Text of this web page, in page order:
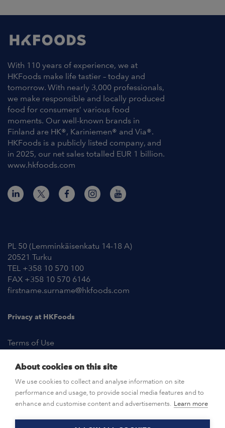
With 110 years of experience, we at
HKFoods make life tastier – today and
tomorrow. With nearly 3,000 professionals,
we make responsible and locally produced
food for consumers’ various food
moments. Our well-known brands in
Finland are HK®, Kariniemen® and Via®.
HKFoods is a publicly listed company, and
in 2025, our net sales totalled EUR 1 billion.
www.hkfoods.com
PL 50 (Lemminkäisenkatu 14-18 A)
20521 Turku
TEL +358 10 570 100
FAX +358 10 570 6146
firstname.surname@hkfoods.com
Privacy at HKFoods
Terms of Use
OPEN POSITIONS
About cookies on this site
We use cookies to collect and analyse information on site
performance and usage, to provide social media features and to
enhance and customise content and advertisements. Learn more